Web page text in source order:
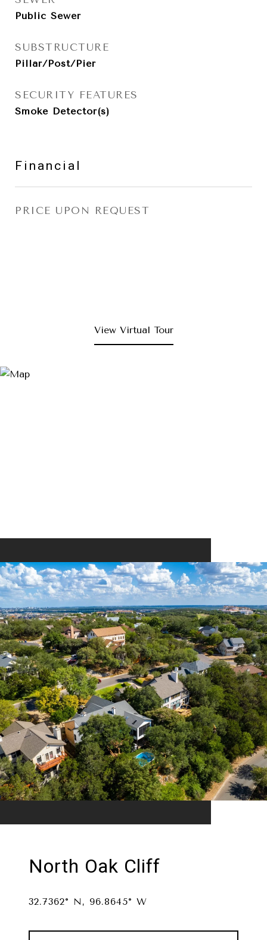
Public Sewer
SUBSTRUCTURE
Pillar/Post/Pier
SECURITY FEATURES
Smoke Detector(s)
Financial
PRICE UPON REQUEST
View Virtual Tour
North Oak Cliff
32.7362° N, 96.8645° W